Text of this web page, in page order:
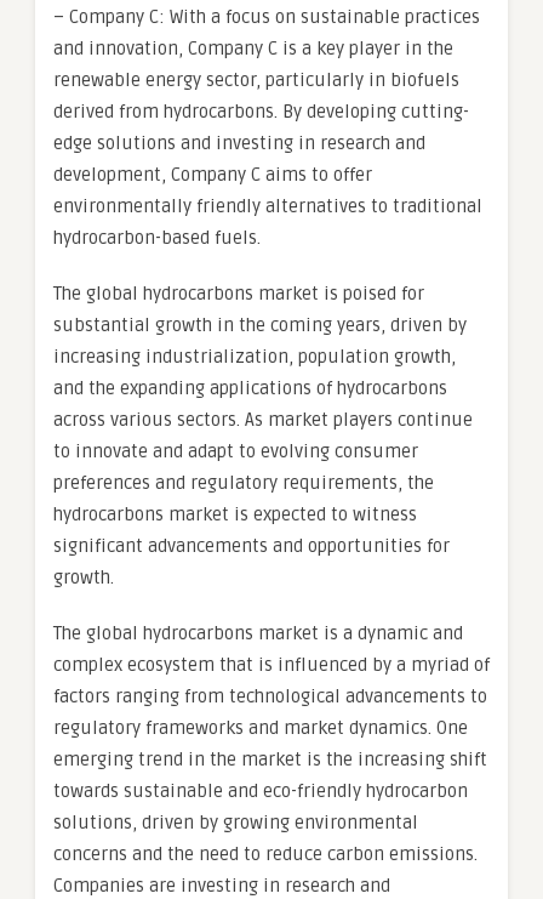
– Company C: With a focus on sustainable practices
and innovation, Company C is a key player in the
renewable energy sector, particularly in biofuels
derived from hydrocarbons. By developing cutting-
edge solutions and investing in research and
development, Company C aims to offer
environmentally friendly alternatives to traditional
hydrocarbon-based fuels.
The global hydrocarbons market is poised for
substantial growth in the coming years, driven by
increasing industrialization, population growth,
and the expanding applications of hydrocarbons
across various sectors. As market players continue
to innovate and adapt to evolving consumer
preferences and regulatory requirements, the
hydrocarbons market is expected to witness
significant advancements and opportunities for
growth.
The global hydrocarbons market is a dynamic and
complex ecosystem that is influenced by a myriad of
factors ranging from technological advancements to
regulatory frameworks and market dynamics. One
emerging trend in the market is the increasing shift
towards sustainable and eco-friendly hydrocarbon
solutions, driven by growing environmental
concerns and the need to reduce carbon emissions.
Companies are investing in research and